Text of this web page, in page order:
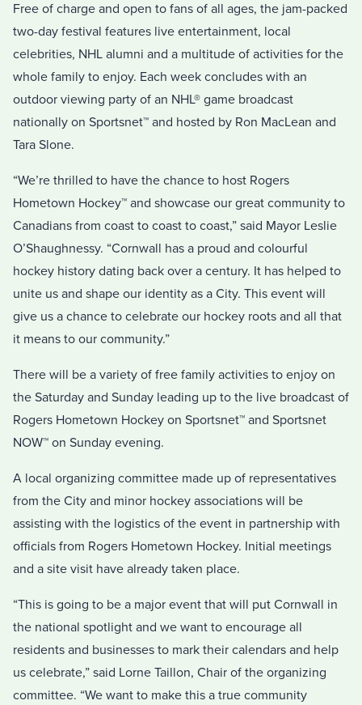
Free of charge and open to fans of all ages, the jam-packed
two-day festival features live entertainment, local
celebrities, NHL alumni and a multitude of activities for the
whole family to enjoy. Each week concludes with an
outdoor viewing party of an NHL® game broadcast
nationally on Sportsnet™ and hosted by Ron MacLean and
Tara Slone.
“We’re thrilled to have the chance to host Rogers
Hometown Hockey™ and showcase our great community to
Canadians from coast to coast to coast,” said Mayor Leslie
O’Shaughnessy. “Cornwall has a proud and colourful
hockey history dating back over a century. It has helped to
unite us and shape our identity as a City. This event will
give us a chance to celebrate our hockey roots and all that
it means to our community.”
There will be a variety of free family activities to enjoy on
the Saturday and Sunday leading up to the live broadcast of
Rogers Hometown Hockey on Sportsnet™ and Sportsnet
NOW™ on Sunday evening.
A local organizing committee made up of representatives
from the City and minor hockey associations will be
assisting with the logistics of the event in partnership with
officials from Rogers Hometown Hockey. Initial meetings
and a site visit have already taken place.
“This is going to be a major event that will put Cornwall in
the national spotlight and we want to encourage all
residents and businesses to mark their calendars and help
us celebrate,” said Lorne Taillon, Chair of the organizing
committee. “We want to make this a true community